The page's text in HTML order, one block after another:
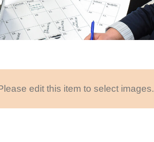
edit this item to select images.